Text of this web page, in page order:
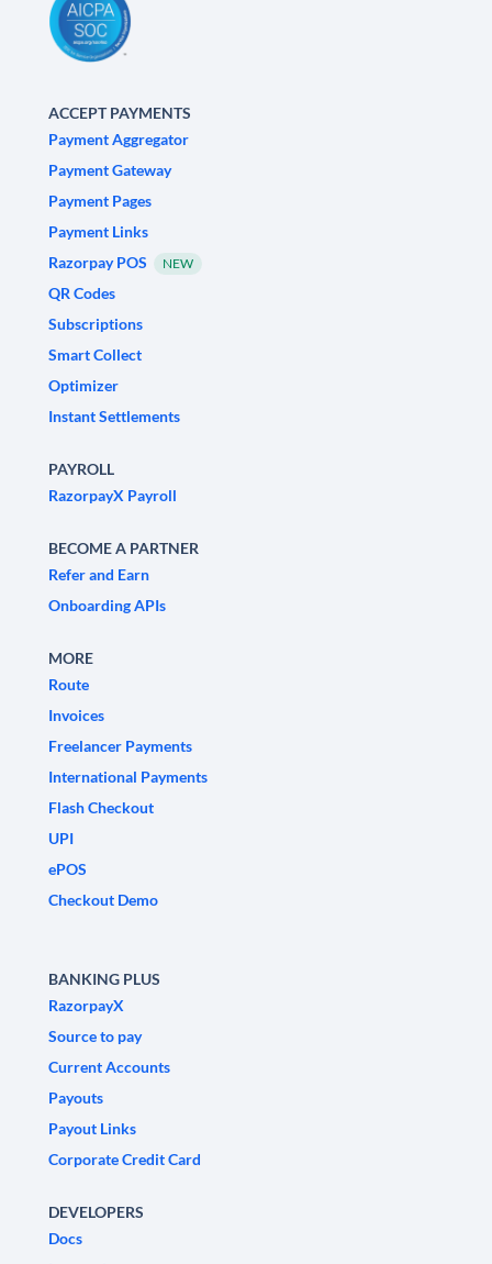
ACCEPT PAYMENTS
Payment Aggregator
Payment Gateway
Payment Pages
Payment Links
Razorpay POS
NEW
QR Codes
Subscriptions
Smart Collect
Optimizer
Instant Settlements
PAYROLL
RazorpayX Payroll
BECOME A PARTNER
Refer and Earn
Onboarding APIs
MORE
Route
Invoices
Freelancer Payments
International Payments
Flash Checkout
UPI
ePOS
Checkout Demo
BANKING PLUS
RazorpayX
Source to pay
Current Accounts
Payouts
Payout Links
Corporate Credit Card
DEVELOPERS
Docs